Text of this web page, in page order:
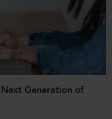
Generation of